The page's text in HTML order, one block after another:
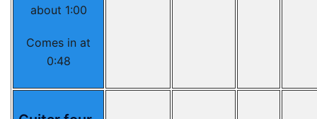
about 1:00
Comes in at
0:48